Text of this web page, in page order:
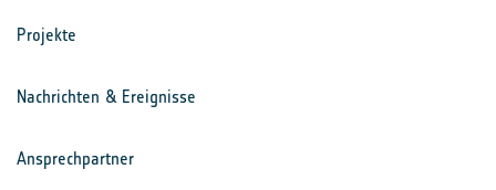
Projekte
Nachrichten & Ereignisse
Ansprechpartner